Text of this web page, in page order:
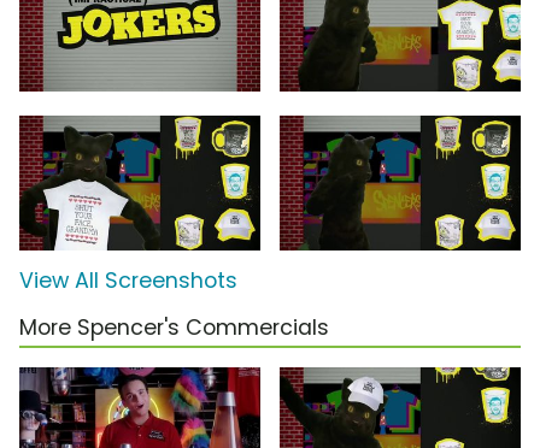
View All Screenshots
More Spencer's Commercials